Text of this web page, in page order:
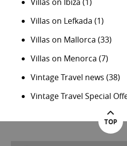
Villas on Lefkada (1)
Villas on Mallorca (33)
Villas on Menorca (7)
Vintage Travel news (38)
Vintage Travel Special
TOP